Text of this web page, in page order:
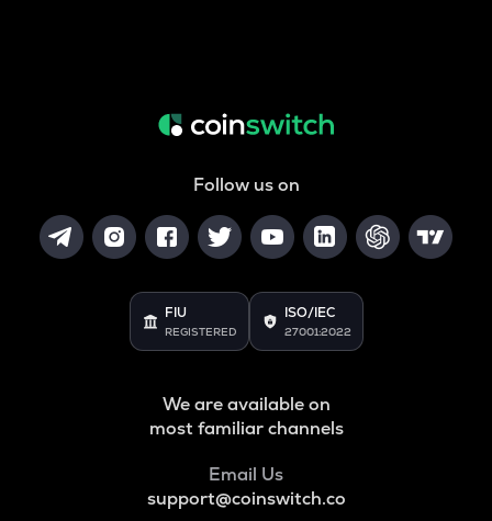
Follow us on
FIU
REGISTERED
ISO/IEC
27001:2022
We are available on
most familiar channels
Email Us
support@coinswitch.co